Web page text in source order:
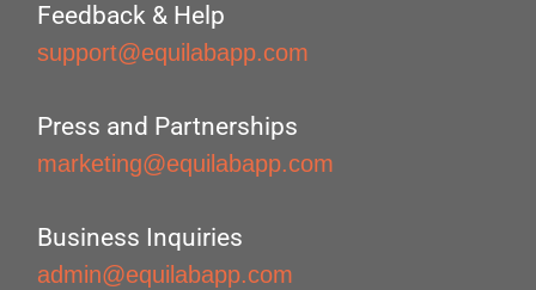
Feedback & Help
support@equilabapp.com
Press and Partnerships
marketing@equilabapp.com
Business Inquiries
admin@equilabapp.com